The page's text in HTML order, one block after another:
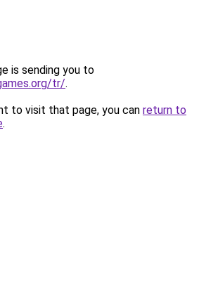
is sending you to
tr/.
to visit that page, you can return to
.